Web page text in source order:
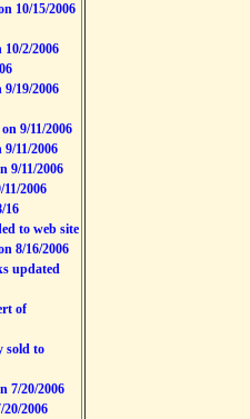
10/15/2006
2/2006
19/2006
9/11/2006
11/2006
9/11/2006
2006
16
to web site
8/16/2006
updated
of
sold to
7/20/2006
2006